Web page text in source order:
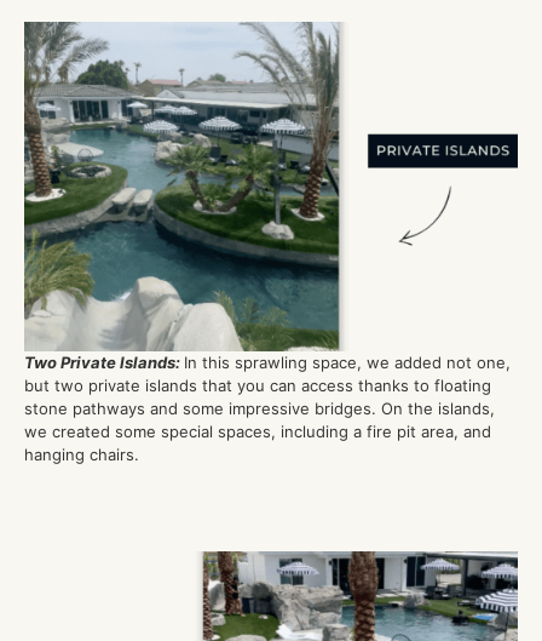
Two Private Islands: In this sprawling space, we added not one,
but two private islands that you can access thanks to floating
stone pathways and some impressive bridges. On the islands,
we created some special spaces, including a fire pit area, and
hanging chairs.